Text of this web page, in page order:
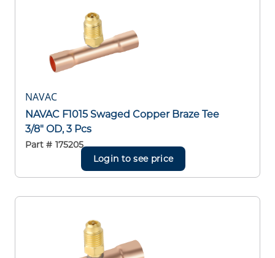
NAVAC
NAVAC F1015 Swaged Copper Braze Tee
3/8" OD, 3 Pcs
Part # 175205
Login to see price